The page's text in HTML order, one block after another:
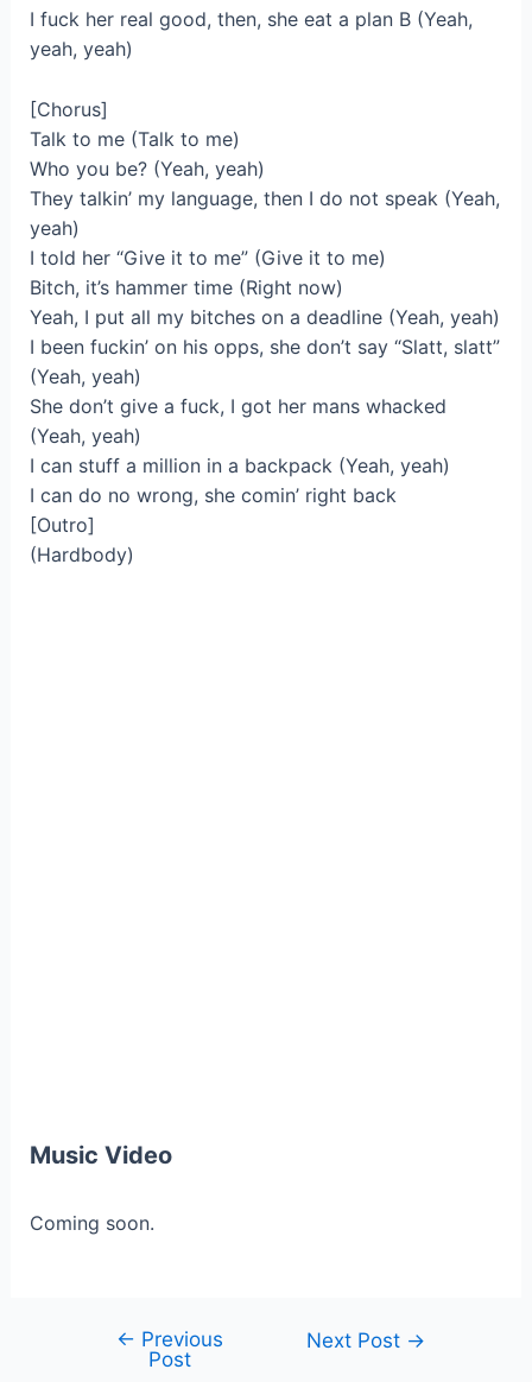
I fuck her real good, then, she eat a plan B (Yeah,
yeah, yeah)
[Chorus]
Talk to me (Talk to me)
Who you be? (Yeah, yeah)
They talkin’ my language, then I do not speak (Yeah,
yeah)
I told her “Give it to me” (Give it to me)
Bitch, it’s hammer time (Right now)
Yeah, I put all my bitches on a deadline (Yeah, yeah)
I been fuckin’ on his opps, she don’t say “Slatt, slatt”
(Yeah, yeah)
She don’t give a fuck, I got her mans whacked
(Yeah, yeah)
I can stuff a million in a backpack (Yeah, yeah)
I can do no wrong, she comin’ right back
[Outro]
(Hardbody)
Music Video
Coming soon.
navigation
← Previous
Post
Next Post →